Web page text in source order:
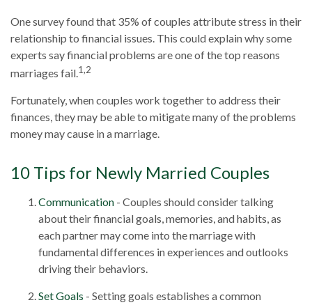
One survey found that 35% of couples attribute stress in their
relationship to financial issues. This could explain why some
experts say financial problems are one of the top reasons
marriages fail.1,2
Fortunately, when couples work together to address their
finances, they may be able to mitigate many of the problems
money may cause in a marriage.
10 Tips for Newly Married Couples
Communication - Couples should consider talking
about their financial goals, memories, and habits, as
each partner may come into the marriage with
fundamental differences in experiences and outlooks
driving their behaviors.
Set Goals - Setting goals establishes a common